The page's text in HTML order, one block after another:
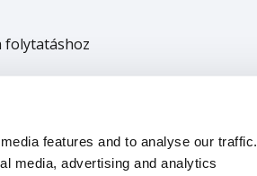
features and to analyse our traffic.
media, advertising and analytics
folytatáshoz